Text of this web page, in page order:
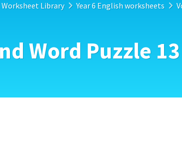
Worksheet Library Year 6 English worksheets
Word Puzzle 13